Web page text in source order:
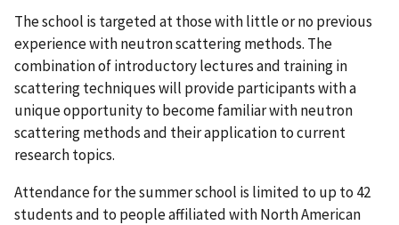
The school is targeted at those with little or no previous
experience with neutron scattering methods. The
combination of introductory lectures and training in
scattering techniques will provide participants with a
unique opportunity to become familiar with neutron
scattering methods and their application to current
research topics.
Attendance for the summer school is limited to up to 42
students and to people affiliated with North American